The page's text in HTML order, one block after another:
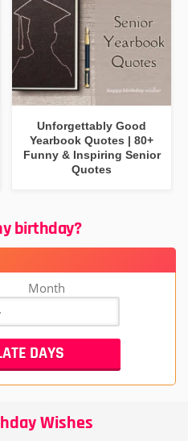
Unforgettably Good
Yearbook Quotes | 80+
Funny & Inspiring Senior
Quotes
birthday?
Month
Wishes